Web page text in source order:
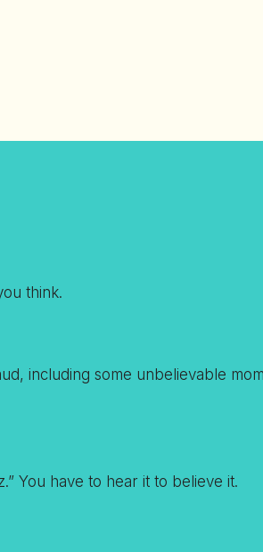
think.
including some unbelievable
You have to hear it to believe it.